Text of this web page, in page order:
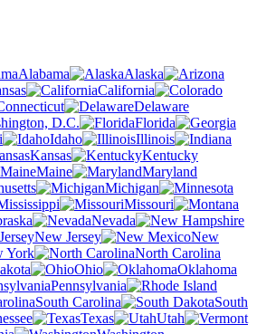
Alabama
Alaska
California
Delaware
D.C.
Florida
Idaho
Illinois
Kansas
Kentucky
Maine
Maryland
Michigan
Missouri
Nevada
New Jersey
New
York
North Carolina
Ohio
Oklahoma
Pennsylvania
South Carolina
South
Texas
Utah